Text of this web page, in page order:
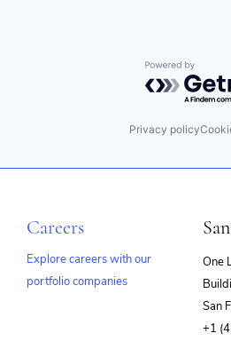
Powered by
Privacy policy
Careers
Explore careers with our
portfolio companies
One
San
+1